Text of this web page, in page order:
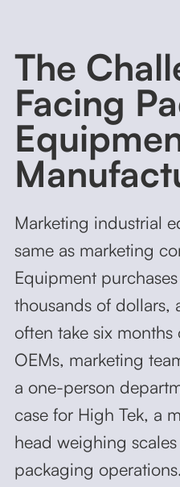
The
Facing
Marketing industrial
same as marketing
Equipment
thousands of dollars,
often take six months
OEMs, marketing
a one-person
case for High Tek, a
head weighing
packaging operations.